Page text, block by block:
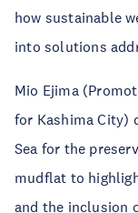
how sustainable
into solutions
Mio Ejima
for Kashima City)
Sea for the
mudflat to
and the inclusion